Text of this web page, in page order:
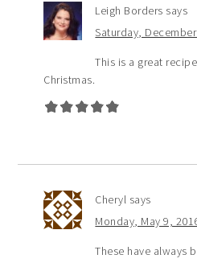
Leigh Borders says
Saturday,
This is a great
Christmas.
Cheryl says
Monday, May 9,
These have always